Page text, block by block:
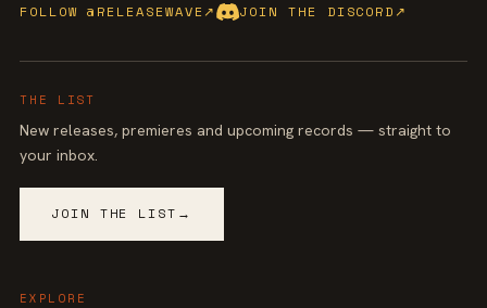
FOLLOW @RELEASEWAVE↗ JOIN THE DISCORD ↗
THE LIST
New releases, premieres and upcoming records — straight to
your inbox.
JOIN THE LIST →
EXPLORE